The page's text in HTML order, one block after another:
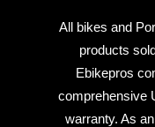
All bikes and
products
Ebikepros
comprehensive
warranty. As